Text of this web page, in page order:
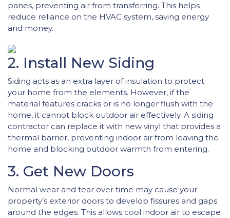
panes, preventing air from transferring. This helps
reduce reliance on the HVAC system, saving energy
and money.
2. Install New Siding
Siding acts as an extra layer of insulation to protect
your home from the elements. However, if the
material features cracks or is no longer flush with the
home, it cannot block outdoor air effectively. A siding
contractor can replace it with new vinyl that provides a
thermal barrier, preventing indoor air from leaving the
home and blocking outdoor warmth from entering.
3. Get New Doors
Normal wear and tear over time may cause your
property’s exterior doors to develop fissures and gaps
around the edges. This allows cool indoor air to escape